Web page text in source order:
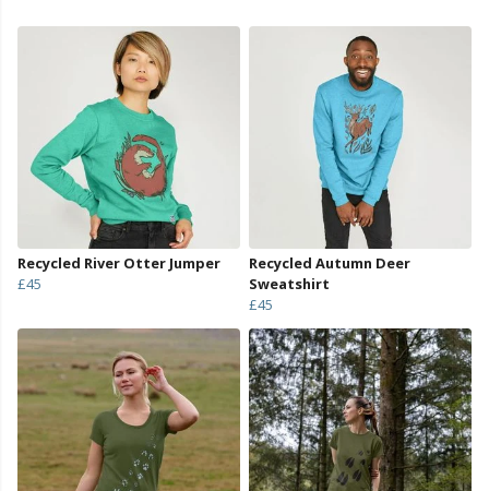
Recycled River Otter Jumper
£45
Recycled Autumn Deer
Sweatshirt
£45